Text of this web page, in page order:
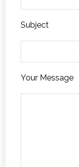
Subject
Your Message